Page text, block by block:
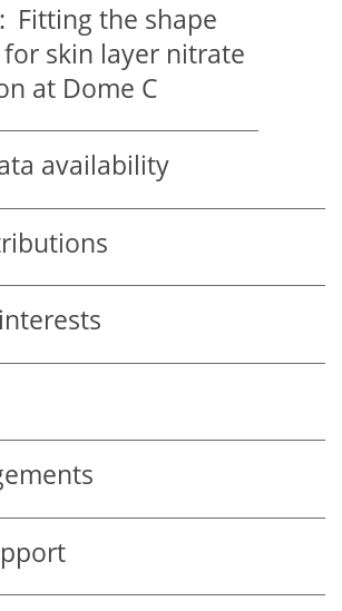
Fitting the shape
skin layer nitrate
at Dome C
availability